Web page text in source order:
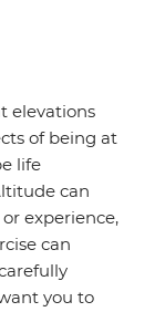
elevations
of being at
life
can
experience,
can
you to